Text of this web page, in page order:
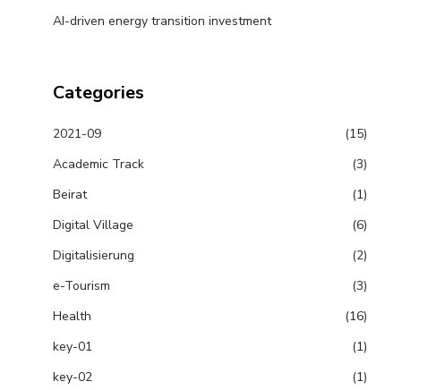
AI-driven energy transition investment
Categories
2021-09
(15)
Academic Track
(3)
Beirat
(1)
Digital Village
(6)
Digitalisierung
(2)
e-Tourism
(3)
Health
(16)
key-01
(1)
key-02
(1)